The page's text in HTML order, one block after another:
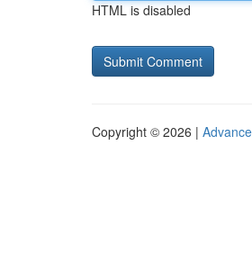
HTML is disabled
Copyright © 2026 |